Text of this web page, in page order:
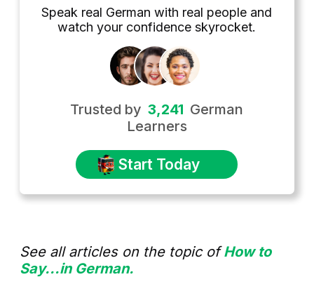
Speak real German with real people and
watch your confidence skyrocket.
Trusted by 3,241 German
Learners
Start Today
See all articles on the topic ofHow to
Say...in German.